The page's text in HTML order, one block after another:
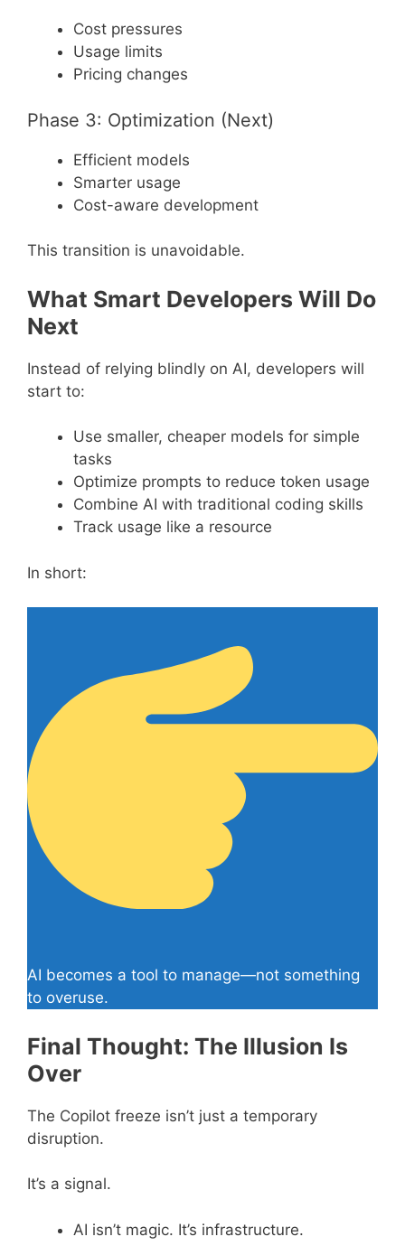
Cost pressures
Usage limits
Pricing changes
Phase 3: Optimization (Next)
Efficient models
Smarter usage
Cost-aware development
This transition is unavoidable.
What Smart Developers Will Do
Next
Instead of relying blindly on AI, developers will
start to:
Use smaller, cheaper models for simple
tasks
Optimize prompts to reduce token usage
Combine AI with traditional coding skills
Track usage like a resource
In short:
AI becomes a tool to manage—not something
to overuse.
Final Thought: The Illusion Is
Over
The Copilot freeze isn’t just a temporary
disruption.
It’s a signal.
AI isn’t magic. It’s infrastructure.